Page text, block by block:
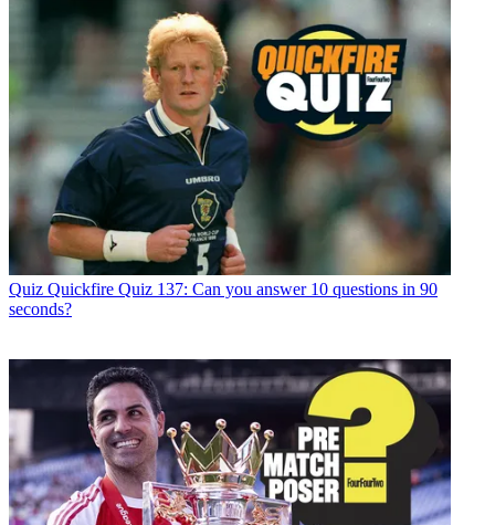
Quiz Quickfire Quiz 137: Can you answer 10 questions in 90
seconds?